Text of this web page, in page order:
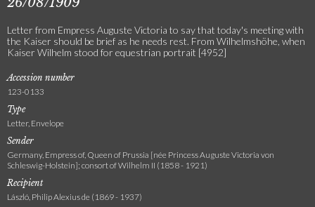
Letter from Empress Auguste Victoria to say that today's meeting with
the Kaiser should be brief as he needs rest. From Wilhelmshöhe, when
Kaiser Wilhelm stood for equestrian portrait [4952]
Accession number
123-0133
Type
Letter, Envelope
Sender
Germany, Empress of, Queen of Prussia [née Princess Auguste Victoria von
Schleswig-Holstein]; consort of Wilhelm II (1858 - 1921)
Recipient
László, Philip Alexius de (1869 - 1937)